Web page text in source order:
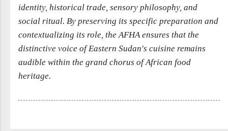
identity, historical trade, sensory philosophy, and
social ritual. By preserving its specific preparation and
contextualizing its role, the AFHA ensures that the
distinctive voice of Eastern Sudan's cuisine remains
audible within the grand chorus of African food
heritage.